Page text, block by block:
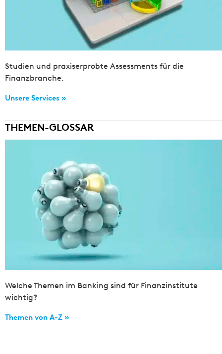
Studien und praxiserprobte Assessments für die
Finanzbranche.
Unsere Services »
THEMEN-GLOSSAR
Welche Themen im Banking sind für Finanzinstitute
wichtig?
Themen von A-Z »